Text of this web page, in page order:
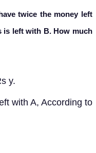
twice the money left
is left with B. How much
y.
with A, According to